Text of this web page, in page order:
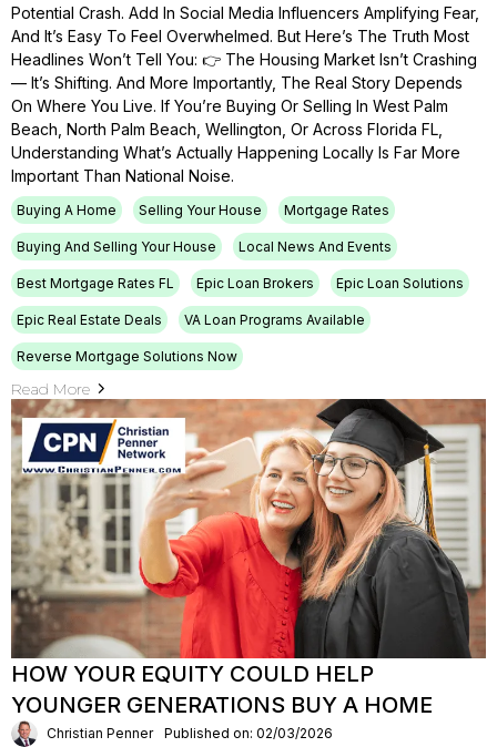
Potential Crash. Add In Social Media Influencers Amplifying Fear,
And It’s Easy To Feel Overwhelmed. But Here’s The Truth Most
Headlines Won’t Tell You: 👉 The Housing Market Isn’t Crashing
— It’s Shifting. And More Importantly, The Real Story Depends
On Where You Live. If You’re Buying Or Selling In West Palm
Beach, North Palm Beach, Wellington, Or Across Florida FL,
Understanding What’s Actually Happening Locally Is Far More
Important Than National Noise.
Buying A Home Selling Your House Mortgage Rates
Buying And Selling Your House Local News And Events
Best Mortgage Rates FL Epic Loan Brokers Epic Loan Solutions
Epic Real Estate Deals VA Loan Programs Available
Reverse Mortgage Solutions Now
Read More
HOW YOUR EQUITY COULD HELP
YOUNGER GENERATIONS BUY A HOME
Christian Penner Published on: 02/03/2026